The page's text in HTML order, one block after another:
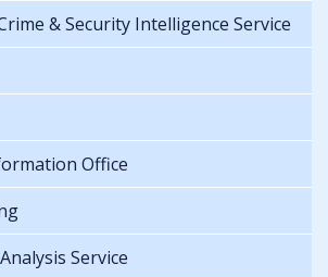
& Security Intelligence Service
Office
Service